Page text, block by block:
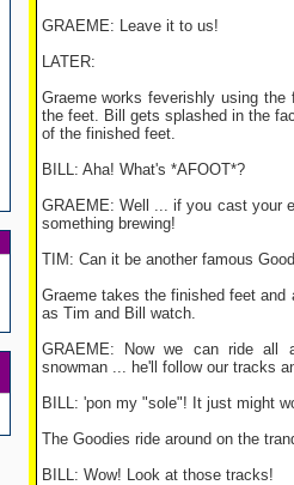
GRAEME: Leave it to us!
LATER:
Graeme works feverishly using
the feet. Bill gets splashed in the
of the finished feet.
BILL: Aha! What's *AFOOT*?
GRAEME: Well ... if you cast your
something brewing!
TIM: Can it be another famous
Graeme takes the finished feet
as Tim and Bill watch.
GRAEME: Now we can ride all
snowman ... he'll follow our tracks
BILL: 'pon my "sole"! It just might
The Goodies ride around on the
BILL: Wow! Look at those tracks!